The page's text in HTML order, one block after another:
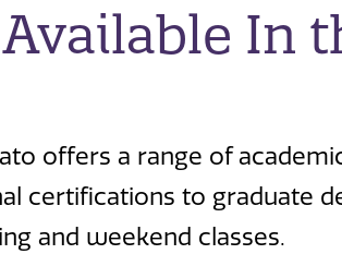
In
offers a range of
certifications to graduate
and weekend classes.